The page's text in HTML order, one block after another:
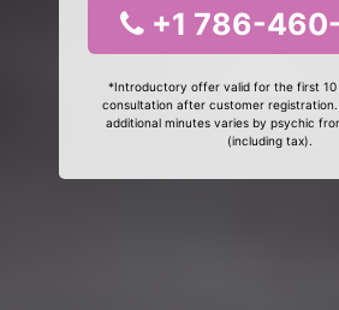
+1 786-
*Introductory offer valid for the first 10
consultation after customer
additional minutes varies by psychic
(including tax).